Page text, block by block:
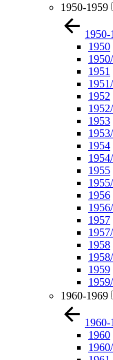
1950-1959
1950-
1950
1951
1952
1953
1954
1955
1956
1957
1958
1959
1960-1969
1960-
1960